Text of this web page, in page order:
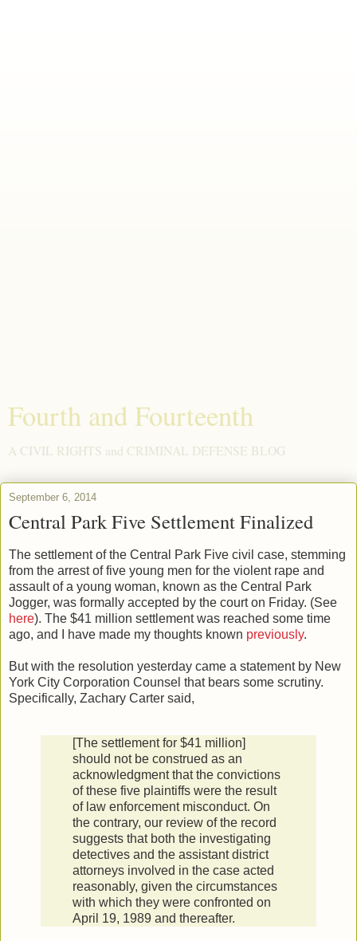
Fourth and Fourteenth
A CIVIL RIGHTS and CRIMINAL DEFENSE BLOG
September 6, 2014
Central Park Five Settlement Finalized
The settlement of the Central Park Five civil case, stemming
from the arrest of five young men for the violent rape and
assault of a young woman, known as the Central Park
Jogger, was formally accepted by the court on Friday. (See
here). The $41 million settlement was reached some time
ago, and I have made my thoughts known previously.
But with the resolution yesterday came a statement by New
York City Corporation Counsel that bears some scrutiny.
Specifically, Zachary Carter said,
[The settlement for $41 million]
should not be construed as an
acknowledgment that the convictions
of these five plaintiffs were the result
of law enforcement misconduct. On
the contrary, our review of the record
suggests that both the investigating
detectives and the assistant district
attorneys involved in the case acted
reasonably, given the circumstances
with which they were confronted on
April 19, 1989 and thereafter.